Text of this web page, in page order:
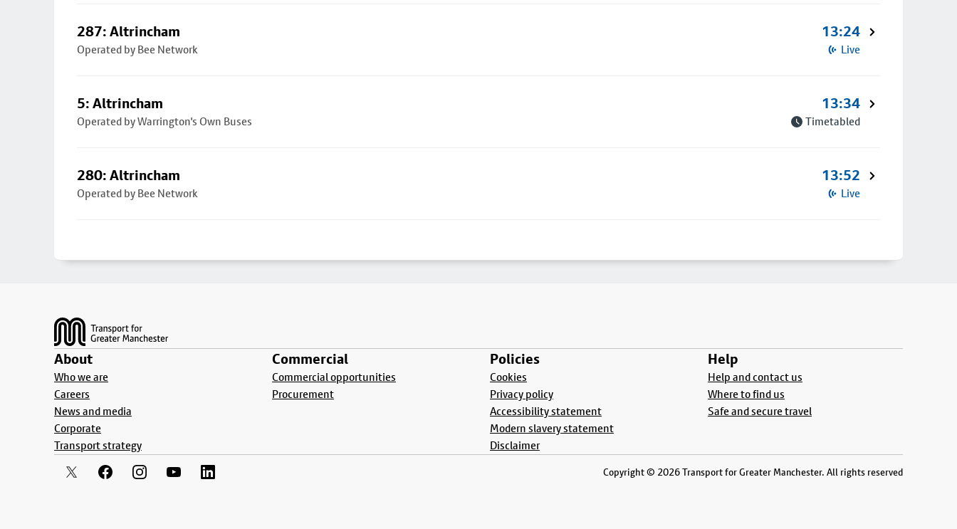
287: Altrincham
Operated by Bee Network
13:24
Live
5: Altrincham
Operated by Warrington's Own Buses
13:34
Timetabled
280: Altrincham
Operated by Bee Network
13:52
Live
About
Who we are
Careers
News and media
Corporate
Transport strategy
Commercial
Commercial opportunities
Procurement
Policies
Cookies
Privacy policy
Accessibility statement
Modern slavery statement
Disclaimer
Help
Help and contact us
Where to find us
Safe and secure travel
Copyright © 2026 Transport for Greater Manchester. All rights reserved